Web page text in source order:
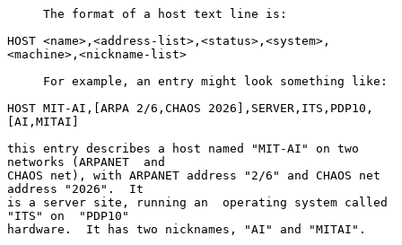
HOST <name>,<address-list>,<status>,<system>,
<machine>,<nickname-list>
HOST MIT-AI,[ARPA 2/6,CHAOS 2026],SERVER,ITS,PDP10,
[AI,MITAI]
this entry describes a host named "MIT-AI" on two
networks (ARPANET  and
CHAOS net), with ARPANET address "2/6" and CHAOS net
address "2026".  It
is a server site, running an  operating system called
"ITS" on  "PDP10"
hardware.  It has two nicknames, "AI" and "MITAI".